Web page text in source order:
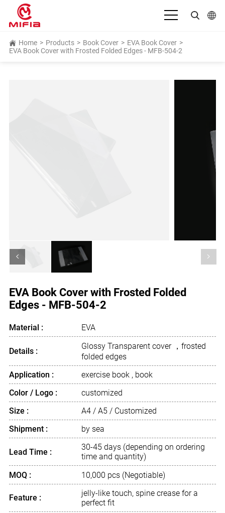
English
Home > Products > Book Cover > EVA Book Cover >
EVA Book Cover with Frosted Folded Edges - MFB-504-2
>
<
EVA Book Cover with Frosted Folded
Edges - MFB-504-2
Material : EVA
Details :
Glossy Transparent cover ，frosted
folded edges
Application :
exercise book , book
Color / Logo :
customized
Size :
A4 / A5 / Customized
Shipment :
by sea
Lead Time :
30-45 days (depending on ordering
time and quantity)
MOQ :
10,000 pcs (Negotiable)
Feature :
jelly-like touch, spine crease for a
perfect fit